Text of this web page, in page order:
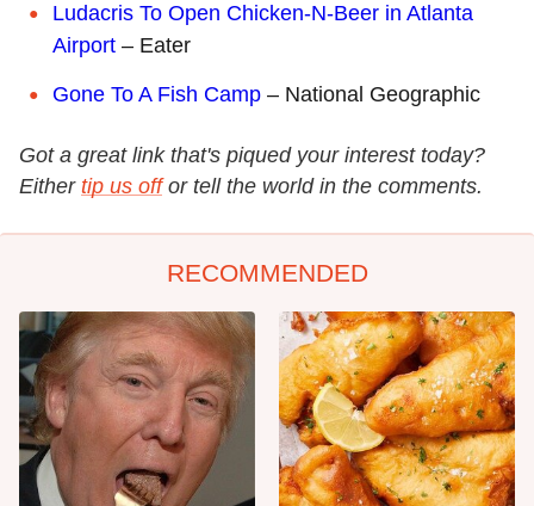
Ludacris To Open Chicken-N-Beer in Atlanta
Airport – Eater
Gone To A Fish Camp – National Geographic
Got a great link that's piqued your interest today?
Either tip us off or tell the world in the comments.
RECOMMENDED